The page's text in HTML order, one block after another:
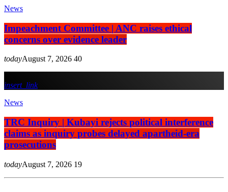
News
Impeachment Committee | ANC raises ethical
concerns over evidence leader
todayAugust 7, 2026 40
insert_link
News
TRC Inquiry | Kubayi rejects political interference
claims as inquiry probes delayed apartheid-era
prosecutions
todayAugust 7, 2026 19